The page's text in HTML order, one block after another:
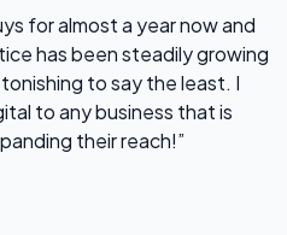
for almost a year now and
has been steadily growing
to say the least. I
to any business that is
their reach!”